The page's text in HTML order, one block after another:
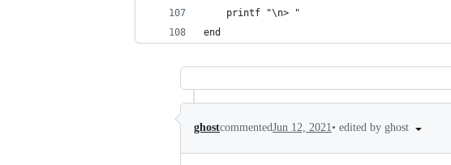
    printf "\n> "
end
ghostcommentedJun 12, 2021• edited by ghost